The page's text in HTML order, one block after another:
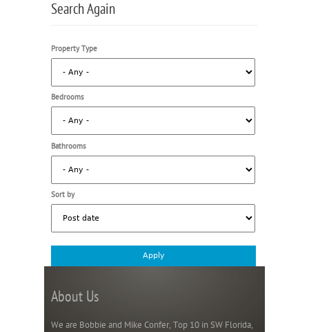
Search Again
Property Type
Bedrooms
Bathrooms
Sort by
About Us
We are Bobbie and Mike Confer, Top 10 in SW Florida,